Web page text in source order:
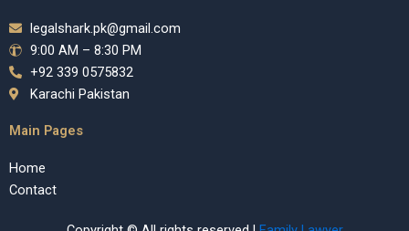
legalshark.pk@gmail.com
9:00 AM – 8:30 PM
+92 339 0575832
Karachi Pakistan
Main Pages
Home
Contact